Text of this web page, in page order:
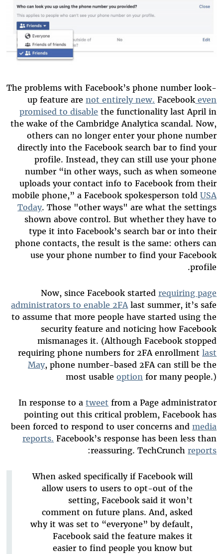
The problems with Facebook’s phone number look-
up feature arenot entirely new. Facebook even
promised to disable the functionality last April in
the wake of the Cambridge Analytica scandal. Now,
others can no longer enter your phone number
directly into the Facebook search bar to find your
profile. Instead, they can still use your phone
number “in other ways, such as when someone
uploads your contact info to Facebook from their
mobile phone,” a Facebook spokesperson toldUSA
Today. Those "other ways" are what the settings
shown above control. But whether they have to
type it into Facebook’s search bar or into their
phone contacts, the result is the same: others can
use your phone number to find your Facebook
profile.
Now, since Facebook started requiring page
administrators to enable 2FA last summer, it’s safe
to assume that more people have started using the
security feature and noticing how Facebook
mismanages it. (Although Facebook stopped
requiring phone numbers for 2FA enrollmentlast
May, phone number-based 2FA can still be the
most usableoption for many people.)
In response to atweet from a Page administrator
pointing out this critical problem, Facebook has
been forced to respond to user concerns andmedia
reports. Facebook’s response has been less than
reassuring. TechCrunch reports
:
When asked specifically if Facebook will
allow users to users to opt-out of the
setting, Facebook said it won’t
comment on future plans. And, asked
why it was set to “everyone” by default,
Facebook said the feature makes it
easier to find people you know but